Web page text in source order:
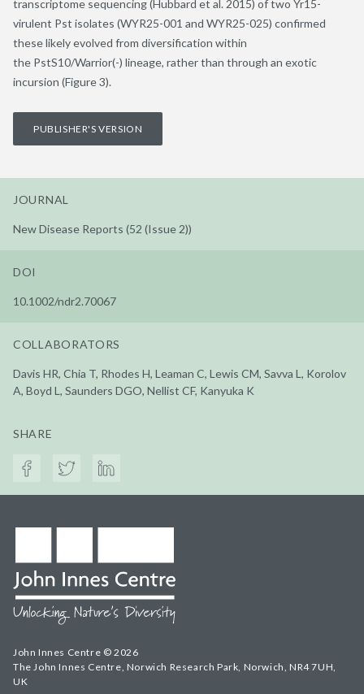
transcriptome sequencing (Hubbard et al. 2015) of two Yr15-
virulent Pst isolates (WYR25-001 and WYR25-025) confirmed
these likely evolved from diversification within
the PstS10/Warrior(-) lineage, rather than through an exotic
incursion (Figure 3).
PUBLISHER'S VERSION
JOURNAL
New Disease Reports (52 (Issue 2))
DOI
10.1002/ndr2.70067
COLLABORATORS
Davis HR, Chia T, Rhodes H, Leaman C, Lewis CM, Savva L, Korolov
A, Boyd L, Saunders DGO, Nellist CF, Kanyuka K
SHARE
John Innes Centre © 2026
The John Innes Centre, Norwich Research Park, Norwich, NR4 7UH,
UK